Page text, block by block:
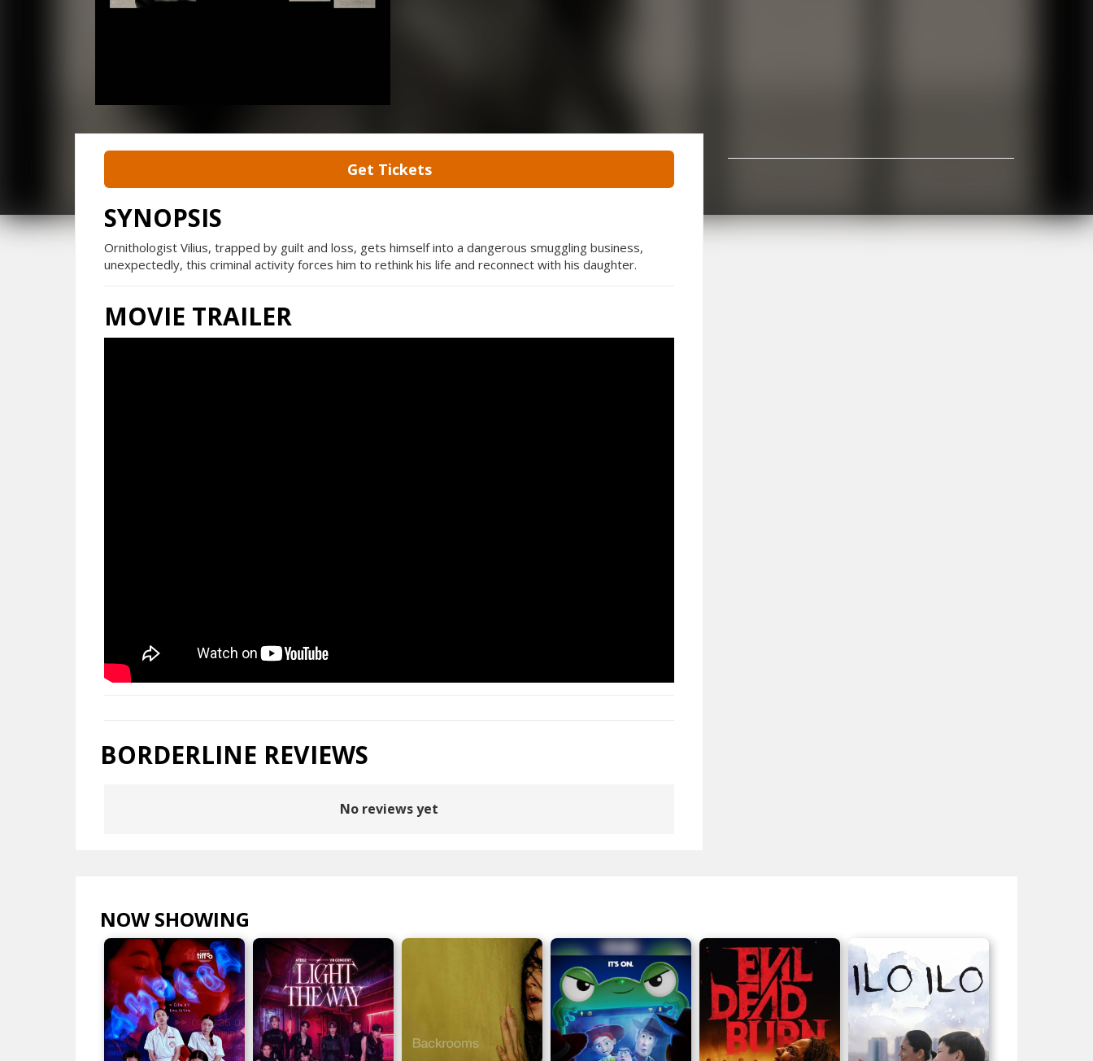
Get Tickets
SYNOPSIS
Ornithologist Vilius, trapped by guilt and loss, gets himself into a dangerous smuggling business,
unexpectedly, this criminal activity forces him to rethink his life and reconnect with his daughter.
MOVIE TRAILER
BORDERLINE REVIEWS
No reviews yet
NOW SHOWING